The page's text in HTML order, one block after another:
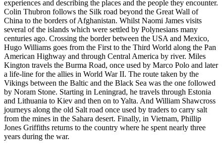
experiences and describing the places and the people they encounter.
Colin Thubron follows the Silk road beyond the Great Wall of
China to the borders of Afghanistan. Whilst Naomi James visits
several of the islands which were settled by Polynesians many
centuries ago. Crossing the border between the USA and Mexico,
Hugo Williams goes from the First to the Third World along the Pan
American Highway and through Central America by river. Miles
Kington travels the Burma Road, once used by Marco Polo and later
a life-line for the allies in World War II. The route taken by the
Vikings between the Baltic and the Black Sea was the one followed
by Noram Stone. Starting in Leningrad, he travels through Estonia
and Lithuania to Kiev and then on to Yalta. And William Shawcross
journeys along the old Salt road once used by traders to carry salt
from the mines in the Sahara desert. Finally, in Vietnam, Phillip
Jones Griffiths returns to the country where he spent nearly three
years during the war.